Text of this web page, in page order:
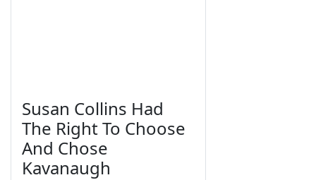
Susan Collins Had
The Right To Choose
And Chose
Kavanaugh